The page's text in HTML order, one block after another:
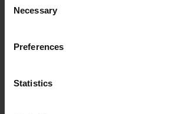
Selection
Necessary
Preferences
Statistics
given 3 options – ‘watching and
type of radiotherapy), and having his